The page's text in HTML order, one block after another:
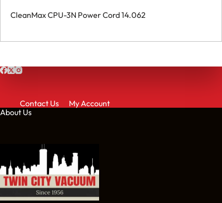
CleanMax CPU-3N Power Cord 14.062
Contact Us
My Account
About Us